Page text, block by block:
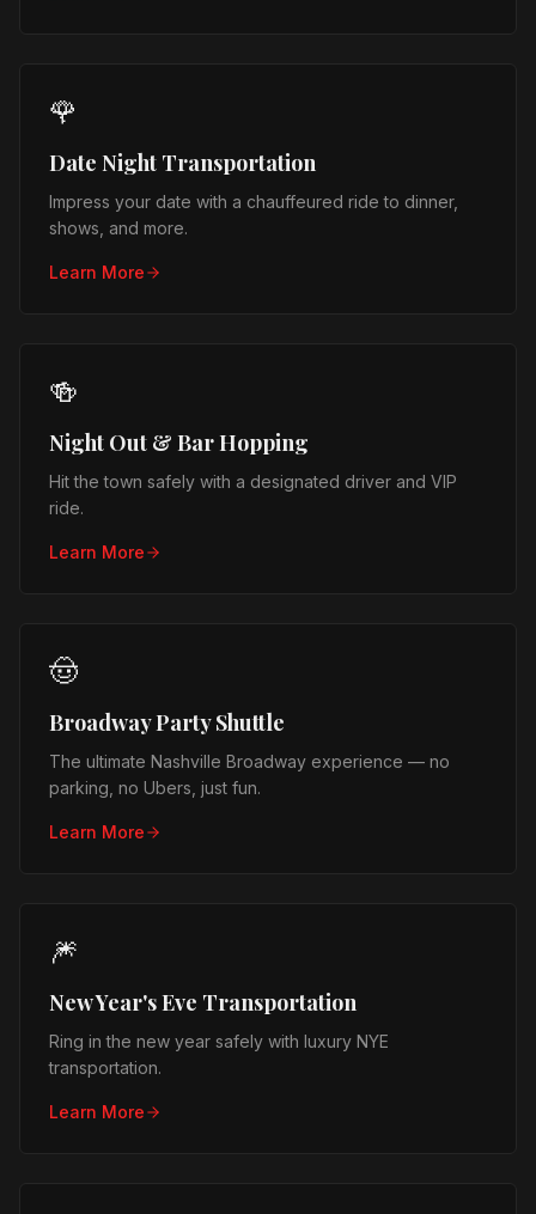
🌹
Date Night Transportation
Impress your date with a chauffeured ride to dinner,
shows, and more.
Learn More
🍻
Night Out & Bar Hopping
Hit the town safely with a designated driver and VIP
ride.
Learn More
🤠
Broadway Party Shuttle
The ultimate Nashville Broadway experience — no
parking, no Ubers, just fun.
Learn More
🎆
New Year's Eve Transportation
Ring in the new year safely with luxury NYE
transportation.
Learn More